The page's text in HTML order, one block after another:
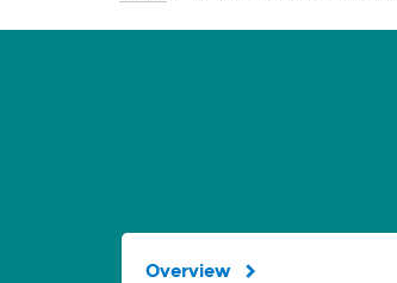
Overview